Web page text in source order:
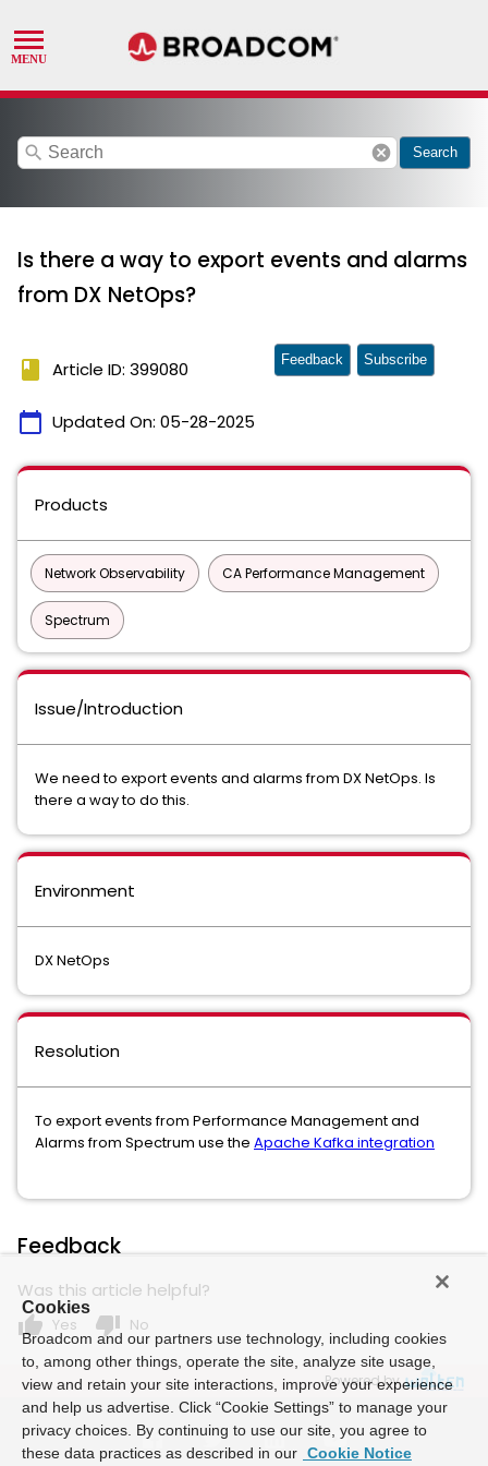
search cancel Search
Is there a way to export events and alarms
from DX NetOps?
book Article ID: 399080
calendar_today Updated On: 05-28-2025
Feedback Subscribe
Products
Network Observability CA Performance Management
Spectrum
Issue/Introduction
We need to export events and alarms from DX NetOps. Is
there a way to do this.
Environment
DX NetOps
Resolution
To export events from Performance Management and
Alarms from Spectrum use the Apache Kafka integration
Feedback
Was this article helpful?
thumb_up Yes thumb_down No
Powered by
Cookies
Broadcom and our partners use technology, including cookies
to, among other things, operate the site, analyze site usage,
view and retain your site interactions, improve your experience
and help us advertise. Click “Cookie Settings” to manage your
privacy choices. By continuing to use our site, you agree to
these data practices as described in our Cookie Notice